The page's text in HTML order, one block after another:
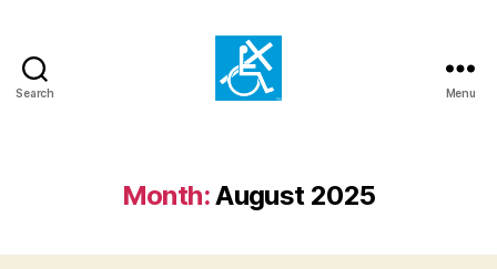
Search
the
Handicapped
Menu
Month:August 2025